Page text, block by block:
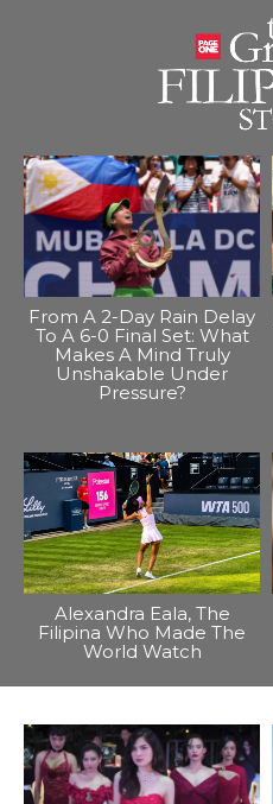
From A 2-Day Rain Delay
To A 6-0 Final Set: What
Makes A Mind Truly
Unshakable Under
Pressure?
Alexandra Eala, The
Filipina Who Made The
World Watch